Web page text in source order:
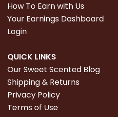
How To Earn with Us
Your Earnings Dashboard
Login
QUICK LINKS
Our Sweet Scented Blog
Shipping & Returns
Privacy Policy
Terms of Use